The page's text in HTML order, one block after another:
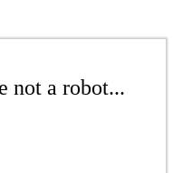
not a robot...